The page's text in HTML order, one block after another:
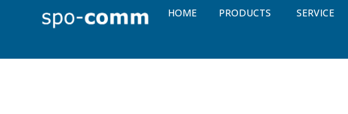
HOME PRODUCTS SERVICE